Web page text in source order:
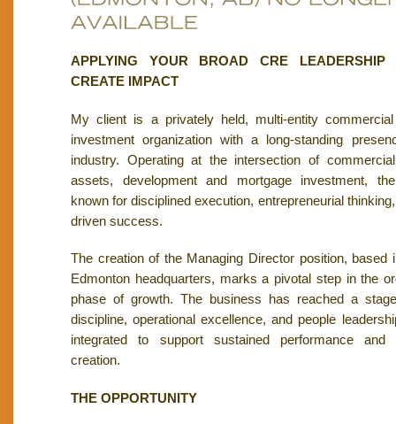
APPLYING YOUR BROAD CRE LEADERSHIP
CREATE IMPACT
My client is a privately held, multi-entity
investment organization with a long-standing
industry. Operating at the intersection of
assets, development and mortgage investment,
known for disciplined execution, entrepreneurial
driven success.
The creation of the Managing Director position, based
Edmonton headquarters, marks a pivotal step in the
phase of growth. The business has reached a
discipline, operational excellence, and people
integrated to support sustained performance and
creation.
THE OPPORTUNITY